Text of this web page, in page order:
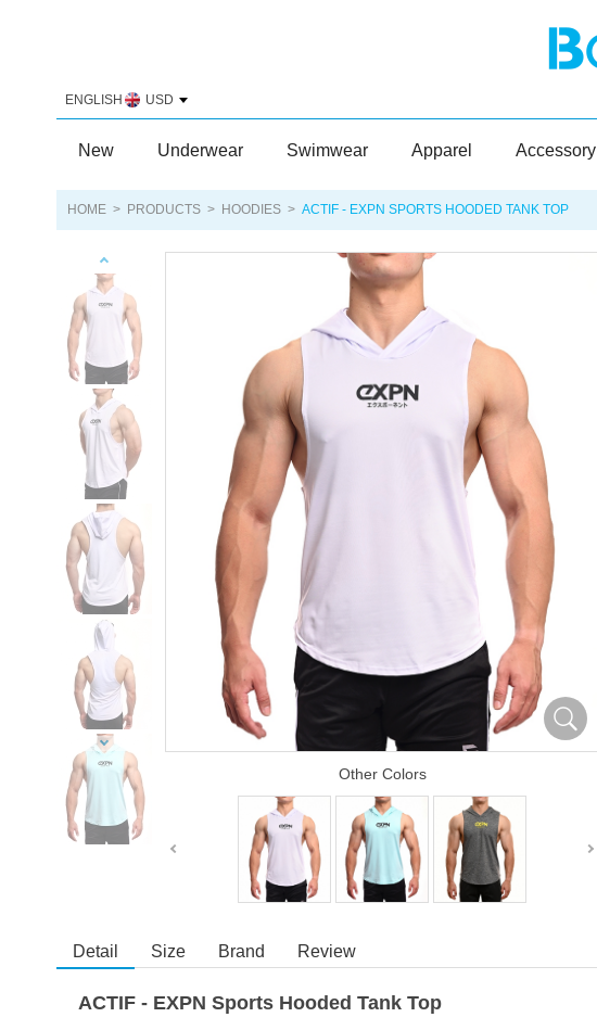
ENGLISH USD
New Underwear Swimwear Apparel Accessory
HOME > PRODUCTS > HOODIES > ACTIF - EXPN SPORTS HOODED TANK TOP
Other Colors
Detail Size Brand Review
ACTIF - EXPN Sports Hooded Tank Top